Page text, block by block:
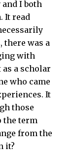
and I both
It read
there was a
with
a scholar
who came
It
those
the term
from the
it?